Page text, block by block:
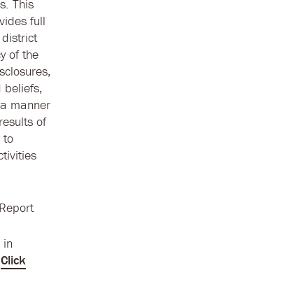
This
full
of the
beliefs,
manner
of
to
in
Click